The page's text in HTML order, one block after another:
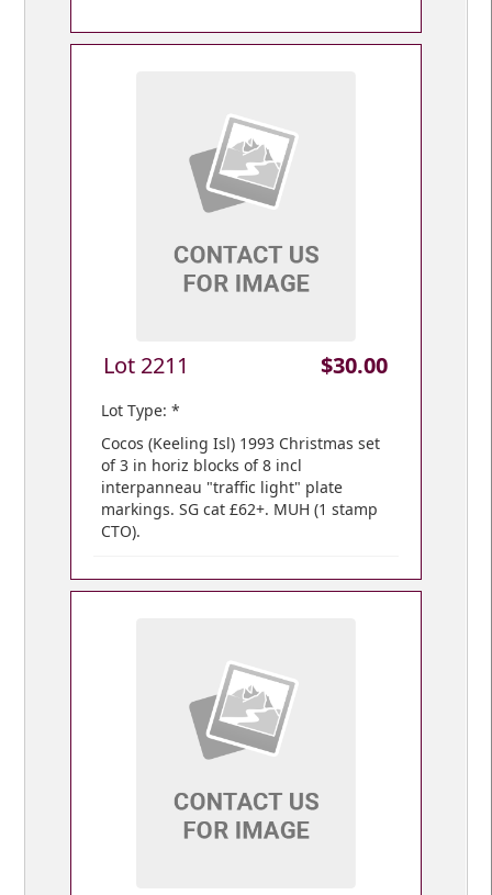
Lot 2211 $30.00
Lot Type: *
Cocos (Keeling Isl) 1993 Christmas set
of 3 in horiz blocks of 8 incl
interpanneau "traffic light" plate
markings. SG cat £62+. MUH (1 stamp
CTO).